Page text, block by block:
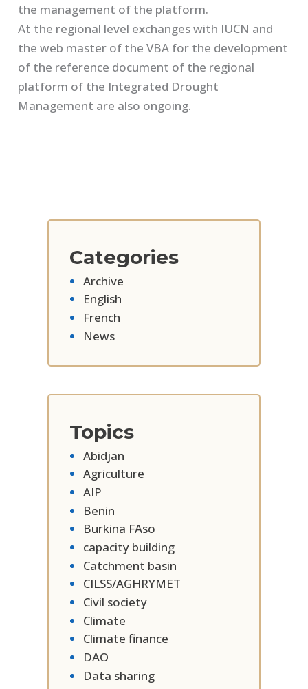
Categories
Archive
English
French
News
Topics
Abidjan
Agriculture
AIP
Benin
Burkina FAso
capacity building
Catchment basin
CILSS/AGHRYMET
Civil society
Climate
Climate finance
DAO
Data sharing
the management of the platform.
At the regional level exchanges with IUCN and
the web master of the VBA for the development
of the reference document of the regional
platform of the Integrated Drought
Management are also ongoing.